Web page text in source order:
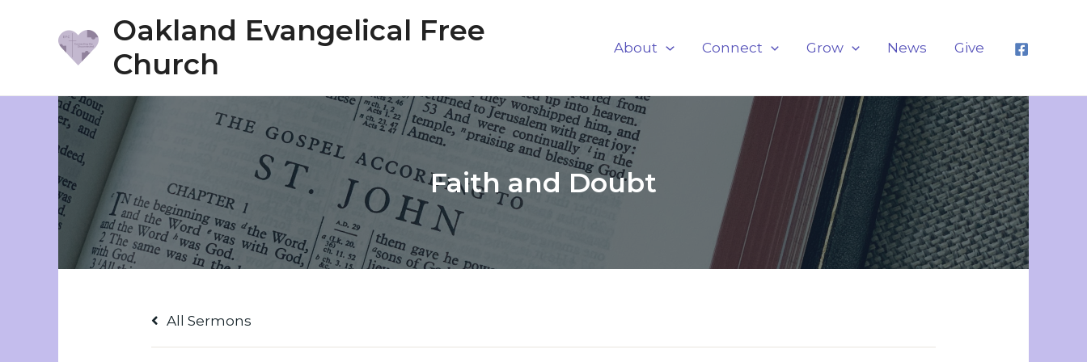
Oakland Evangelical Free
Church
About Connect Grow News Give
Faith and Doubt
All Sermons